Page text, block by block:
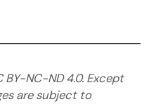
BY-NC-ND 4.0. Except
are subject to